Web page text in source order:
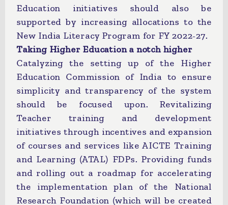
Education initiatives should also be
supported by increasing allocations to the
New India Literacy Program for FY 2022-27.
Taking Higher Education a notch higher
Catalyzing the setting up of the Higher
Education Commission of India to ensure
simplicity and transparency of the system
should be focused upon. Revitalizing
Teacher training and development
initiatives through incentives and expansion
of courses and services like AICTE Training
and Learning (ATAL) FDPs. Providing funds
and rolling out a roadmap for accelerating
the implementation plan of the National
Research Foundation (which will be created